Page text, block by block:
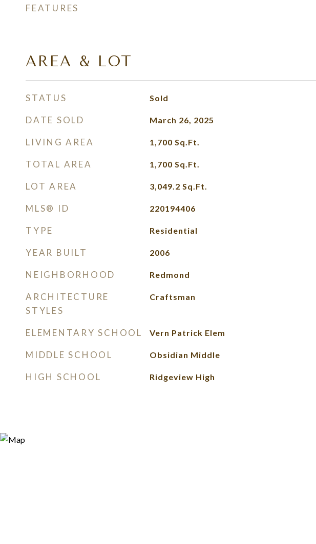
FEATURES
AREA & LOT
STATUS Sold
DATE SOLD March 26, 2025
LIVING AREA 1,700 Sq.Ft.
TOTAL AREA 1,700 Sq.Ft.
LOT AREA 3,049.2 Sq.Ft.
MLS® ID 220194406
TYPE Residential
YEAR BUILT 2006
NEIGHBORHOOD Redmond
ARCHITECTURE
STYLES
Craftsman
ELEMENTARY SCHOOL Vern Patrick Elem
MIDDLE SCHOOL Obsidian Middle
HIGH SCHOOL Ridgeview High